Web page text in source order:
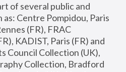
of several public and
Centre Pompidou, Paris
(FR), FRAC
KADIST, Paris (FR) and
Council Collection (UK),
Collection, Bradford